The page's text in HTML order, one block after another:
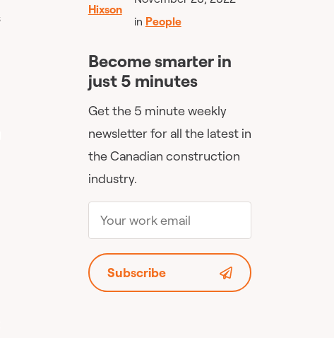
in People
Become smarter in
just 5 minutes
Get the 5 minute weekly
newsletter for all the latest in
the Canadian construction
industry.
Subscribe